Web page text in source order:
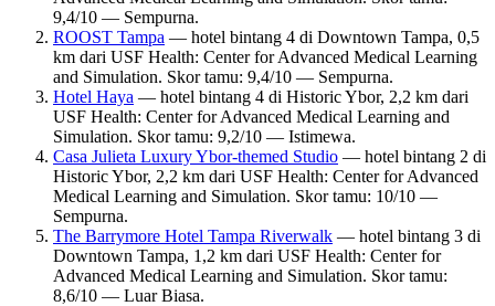
9,4/10 — Sempurna.
ROOST Tampa — hotel bintang 4 di Downtown Tampa, 0,5
km dari USF Health: Center for Advanced Medical Learning
and Simulation. Skor tamu: 9,4/10 — Sempurna.
Hotel Haya — hotel bintang 4 di Historic Ybor, 2,2 km dari
USF Health: Center for Advanced Medical Learning and
Simulation. Skor tamu: 9,2/10 — Istimewa.
Casa Julieta Luxury Ybor-themed Studio — hotel bintang 2 di
Historic Ybor, 2,2 km dari USF Health: Center for Advanced
Medical Learning and Simulation. Skor tamu: 10/10 —
Sempurna.
The Barrymore Hotel Tampa Riverwalk — hotel bintang 3 di
Downtown Tampa, 1,2 km dari USF Health: Center for
Advanced Medical Learning and Simulation. Skor tamu:
8,6/10 — Luar Biasa.